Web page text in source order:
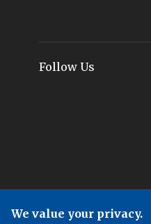
Follow Us
We value your privacy.